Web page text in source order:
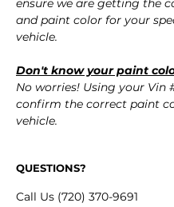
ensure we are getting the
and paint color for your
vehicle.
Don't know your paint
No worries! Using your Vin
confirm the correct paint
vehicle.
QUESTIONS?
Call Us (720) 370-9691